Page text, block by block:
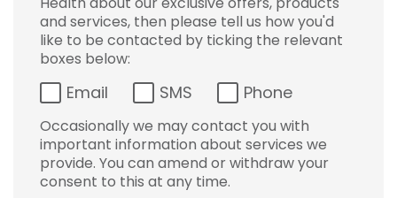
and services, then please tell us how you'd
like to be contacted by ticking the relevant
boxes below:
Email SMS Phone
Occasionally we may contact you with
important information about services we
provide. You can amend or withdraw your
consent to this at any time.